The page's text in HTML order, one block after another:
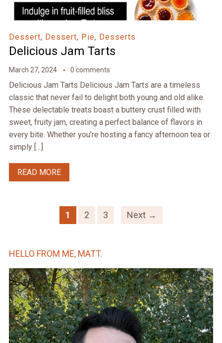
Dessert, Dessert, Pie, Desserts
Delicious Jam Tarts
March 27, 2024 0 comments
Delicious Jam Tarts Delicious Jam Tarts are a timeless
classic that never fail to delight both young and old alike.
These delectable treats boast a buttery crust filled with
sweet, fruity jam, creating a perfect balance of flavors in
every bite. Whether you’re hosting a fancy afternoon tea or
simply […]
READ MORE
1 2 3 Next →
HELLO FROM ME, MATT.